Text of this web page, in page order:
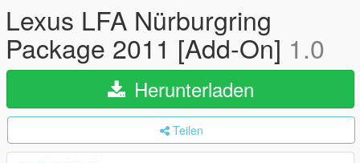
Lexus LFA Nürburgring
Package 2011 [Add-On] 1.0
Herunterladen
Teilen